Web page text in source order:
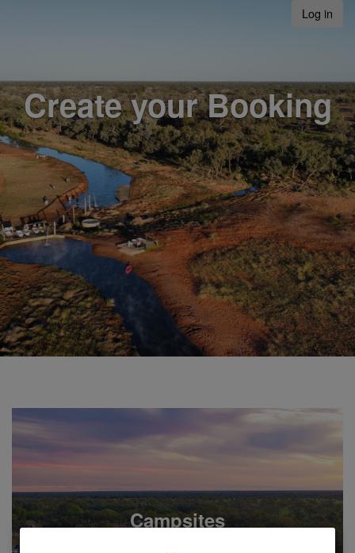
Log in
Create your Booking
Campsites